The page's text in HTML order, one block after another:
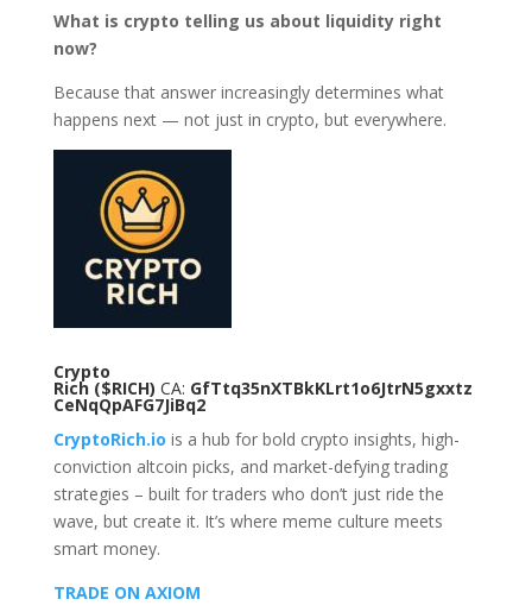
What is crypto telling us about liquidity right
now?
Because that answer increasingly determines what
happens next — not just in crypto, but everywhere.
Crypto
Rich ($RICH) CA: GfTtq35nXTBkKLrt1o6JtrN5gxxtz
CeNqQpAFG7JiBq2
CryptoRich.io is a hub for bold crypto insights, high-
conviction altcoin picks, and market-defying trading
strategies – built for traders who don’t just ride the
wave, but create it. It’s where meme culture meets
smart money.
TRADE ON AXIOM